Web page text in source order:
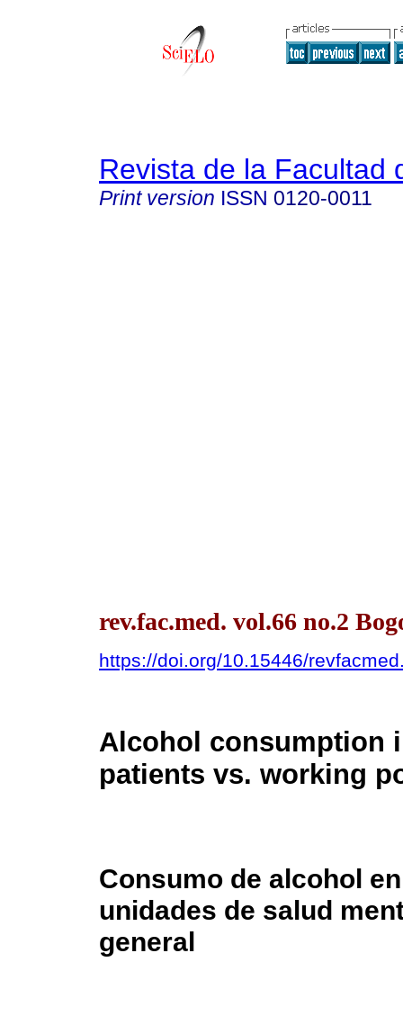
Revista de la Facultad
Print version ISSN 0120-0011
rev.fac.med. vol.66 no.2
https://doi.org/10.15446/
Alcohol consumption
patients vs. working
Consumo de alcohol
unidades de salud
general